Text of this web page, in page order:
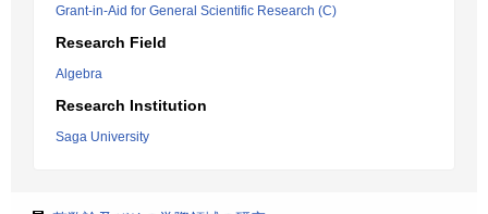
Grant-in-Aid for General Scientific Research (C)
Research Field
Algebra
Research Institution
Saga University